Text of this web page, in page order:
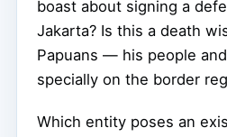
boast about signing a
Jakarta? Is this a death
Papuans — his people
specially on the border
Which entity poses an